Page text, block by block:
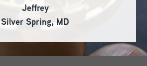
Jeffrey
Silver Spring, MD